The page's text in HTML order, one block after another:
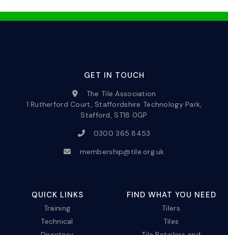
GET IN TOUCH
The Tile Association
1 Rutherford Court, Staffordshire Technology Park,
Stafford, ST18 0GP
0300 365 8453
membership@tile.org.uk
QUICK LINKS
Training
Technical
FIND WHAT YOU NEED
Tilers
Tiles